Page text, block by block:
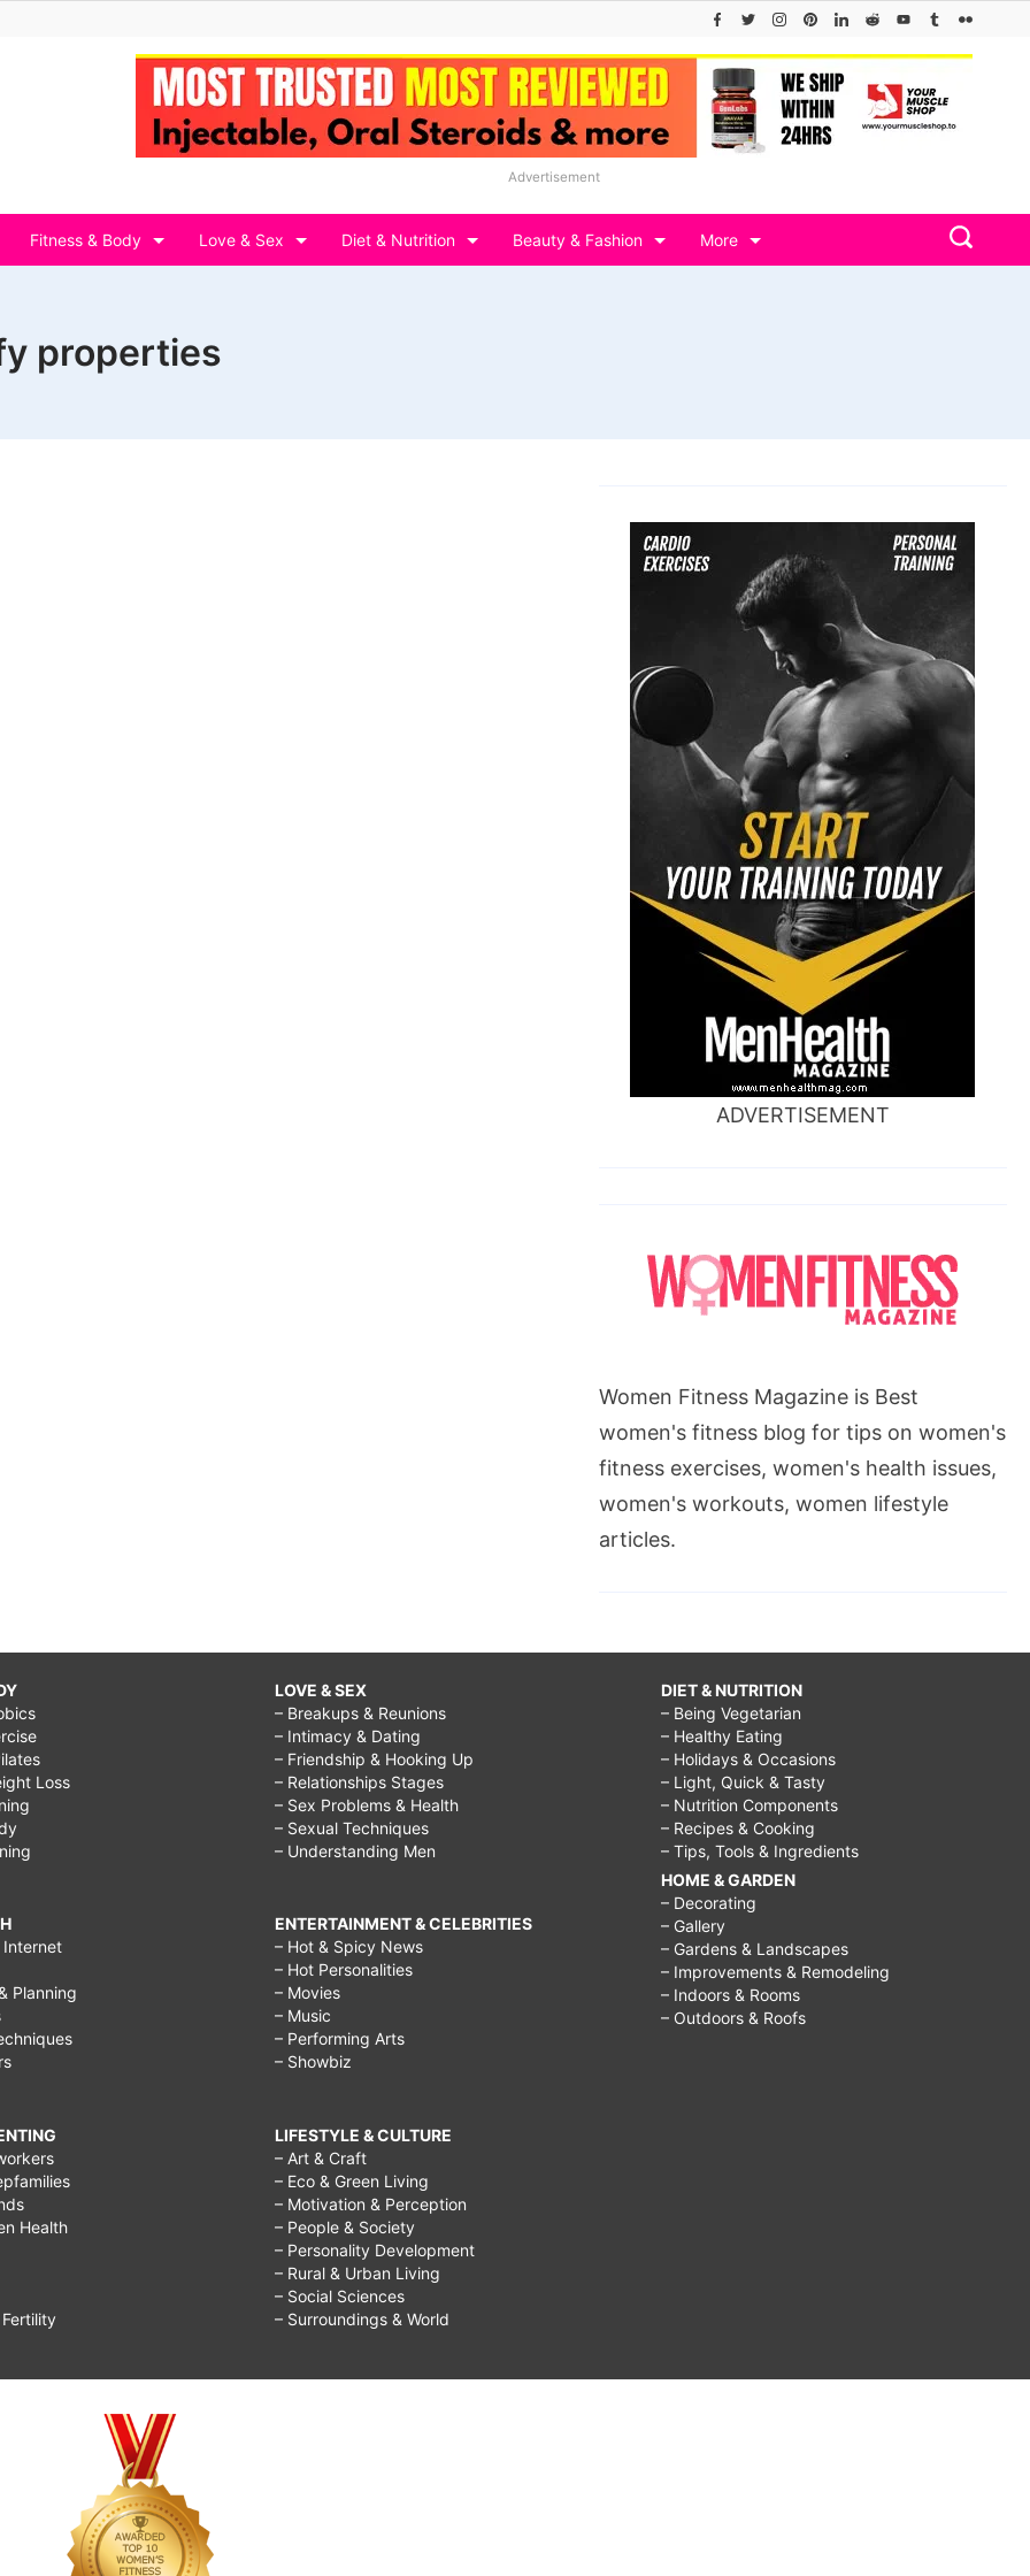
Advertisement
Fitness & Body Love & Sex Diet & Nutrition Beauty & Fashion More
properties
ADVERTISEMENT
Women Fitness Magazine is Best
women's fitness blog for tips on women's
fitness exercises, women's health issues,
women's workouts, women lifestyle
articles.
Loss
Internet
Planning
Health
LOVE & SEX
– Breakups & Reunions
– Intimacy & Dating
– Friendship & Hooking Up
– Relationships Stages
– Sex Problems & Health
– Sexual Techniques
– Understanding Men
ENTERTAINMENT & CELEBRITIES
– Hot & Spicy News
– Hot Personalities
– Movies
– Music
– Performing Arts
– Showbiz
LIFESTYLE & CULTURE
– Art & Craft
– Eco & Green Living
– Motivation & Perception
– People & Society
– Personality Development
– Rural & Urban Living
– Social Sciences
– Surroundings & World
DIET & NUTRITION
– Being Vegetarian
– Healthy Eating
– Holidays & Occasions
– Light, Quick & Tasty
– Nutrition Components
– Recipes & Cooking
– Tips, Tools & Ingredients
HOME & GARDEN
– Decorating
– Gallery
– Gardens & Landscapes
– Improvements & Remodeling
– Indoors & Rooms
– Outdoors & Roofs